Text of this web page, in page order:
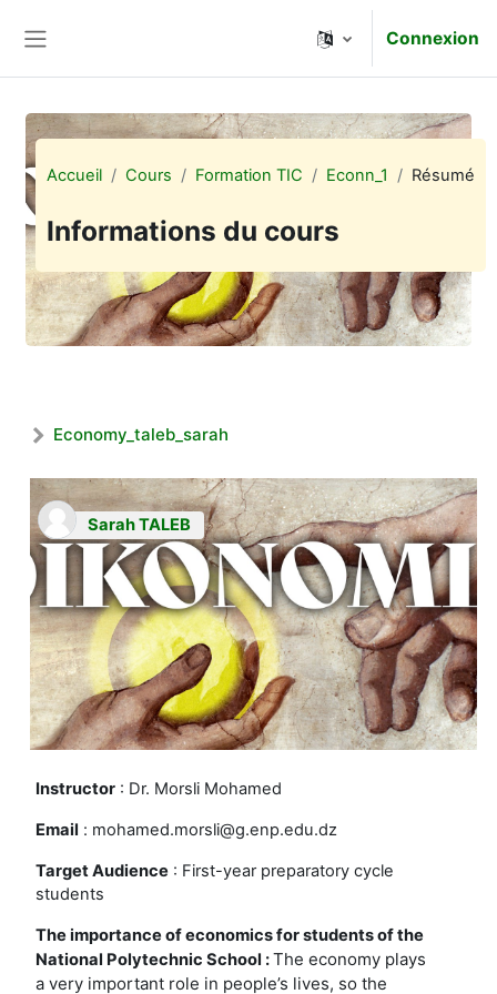
Connexion
Accueil Cours Formation TIC Econn_1 Résumé
Informations du cours
Economy_taleb_sarah
Sarah TALEB
Instructor : Dr. Morsli Mohamed
Email : mohamed.morsli@g.enp.edu.dz
Target Audience : First-year preparatory cycle
students
The importance of economics for students of the
National Polytechnic School :The economy plays
a very important role in people’s lives, so the